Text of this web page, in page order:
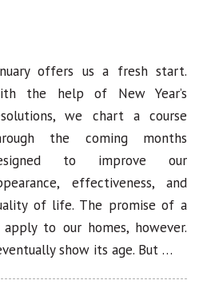
offers us a fresh start.
the help of New Year’s
we chart a course
the coming months
to improve our
effectiveness, and
of life. The promise of a
to our homes, however.
show its age. But …